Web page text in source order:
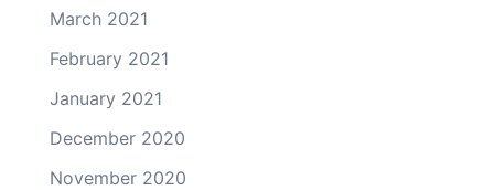
March 2021
February 2021
January 2021
December 2020
November 2020